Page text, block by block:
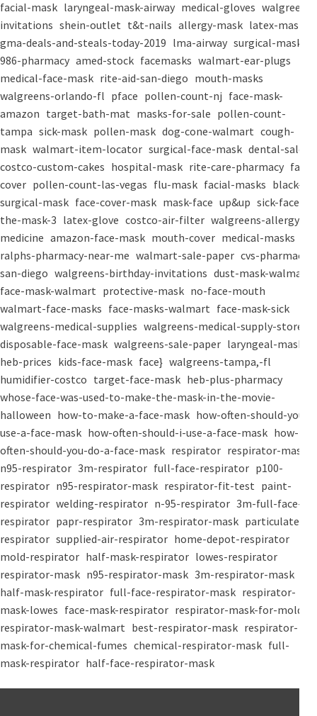
facial-mask laryngeal-mask-airway medical-gloves walgreens-
invitations shein-outlet t&t-nails allergy-mask latex-mask
gma-deals-and-steals-today-2019 lma-airway surgical-masks
986-pharmacy amed-stock facemasks walmart-ear-plugs
medical-face-mask rite-aid-san-diego mouth-masks
walgreens-orlando-fl pface pollen-count-nj face-mask-
amazon target-bath-mat masks-for-sale pollen-count-
tampa sick-mask pollen-mask dog-cone-walmart cough-
mask walmart-item-locator surgical-face-mask dental-salon
costco-custom-cakes hospital-mask rite-care-pharmacy face-
cover pollen-count-las-vegas flu-mask facial-masks black-
surgical-mask face-cover-mask mask-face up&up sick-face
the-mask-3 latex-glove costco-air-filter walgreens-allergy-
medicine amazon-face-mask mouth-cover medical-masks
ralphs-pharmacy-near-me walmart-sale-paper cvs-pharmacy-
san-diego walgreens-birthday-invitations dust-mask-walmart
face-mask-walmart protective-mask no-face-mouth
walmart-face-masks face-masks-walmart face-mask-sick
walgreens-medical-supplies walgreens-medical-supply-store
disposable-face-mask walgreens-sale-paper laryngeal-mask
heb-prices kids-face-mask face} walgreens-tampa,-fl
humidifier-costco target-face-mask heb-plus-pharmacy
whose-face-was-used-to-make-the-mask-in-the-movie-
halloween how-to-make-a-face-mask how-often-should-you-
use-a-face-mask how-often-should-i-use-a-face-mask how-
often-should-you-do-a-face-mask respirator respirator-mask
n95-respirator 3m-respirator full-face-respirator p100-
respirator n95-respirator-mask respirator-fit-test paint-
respirator welding-respirator n-95-respirator 3m-full-face-
respirator papr-respirator 3m-respirator-mask particulate-
respirator supplied-air-respirator home-depot-respirator
mold-respirator half-mask-respirator lowes-respirator
respirator-mask n95-respirator-mask 3m-respirator-mask
half-mask-respirator full-face-respirator-mask respirator-
mask-lowes face-mask-respirator respirator-mask-for-mold
respirator-mask-walmart best-respirator-mask respirator-
mask-for-chemical-fumes chemical-respirator-mask full-
mask-respirator half-face-respirator-mask